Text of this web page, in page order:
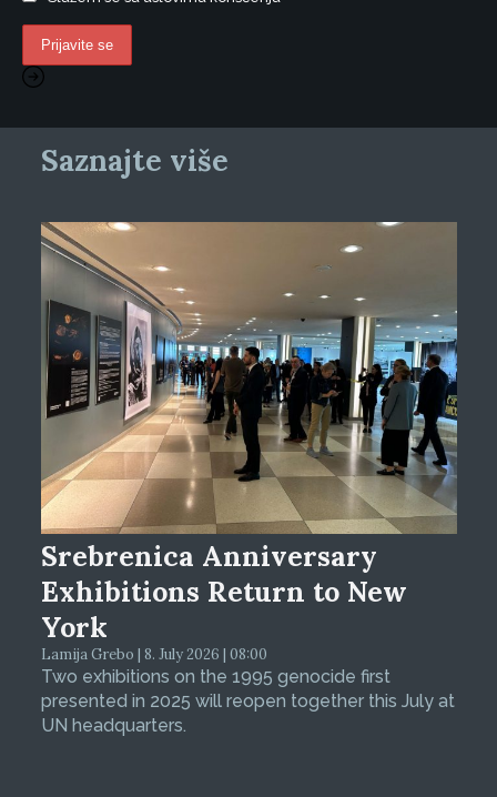
Saznajte više
Srebrenica Anniversary
Exhibitions Return to New
York
Lamija Grebo | 8. July 2026 | 08:00
Two exhibitions on the 1995 genocide first
presented in 2025 will reopen together this July at
UN headquarters.